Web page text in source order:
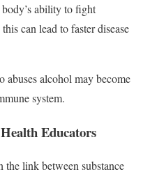
ability to fight
can lead to faster disease
alcohol may become
system.
Educators
the link between substance